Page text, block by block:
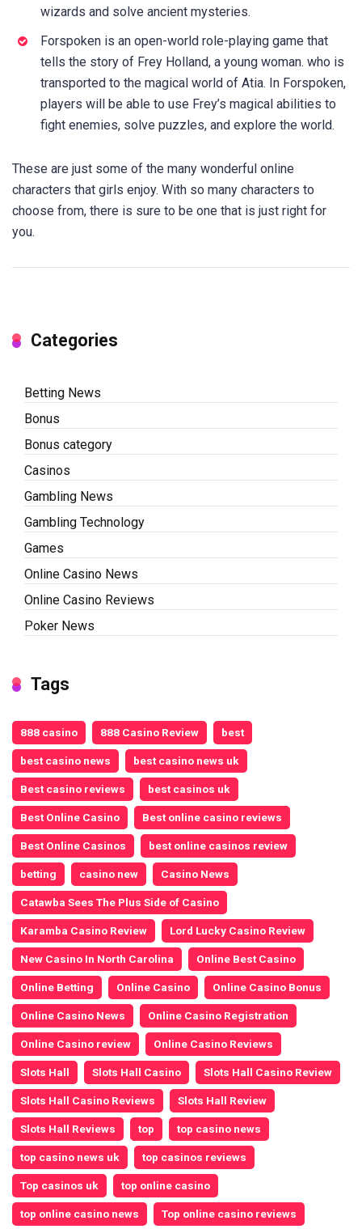
wizards and solve ancient mysteries.
Forspoken is an open-world role-playing game that
tells the story of Frey Holland, a young woman. who is
transported to the magical world of Atia. In Forspoken,
players will be able to use Frey’s magical abilities to
fight enemies, solve puzzles, and explore the world.
These are just some of the many wonderful online
characters that girls enjoy. With so many characters to
choose from, there is sure to be one that is just right for
you.
Categories
Betting News
Bonus
Bonus category
Casinos
Gambling News
Gambling Technology
Games
Online Casino News
Online Casino Reviews
Poker News
Tags
888 casino 888 Casino Review best
best casino news best casino news uk
Best casino reviews best casinos uk
Best Online Casino Best online casino reviews
Best Online Casinos best online casinos review
betting casino new Casino News
Catawba Sees The Plus Side of Casino
Karamba Casino Review Lord Lucky Casino Review
New Casino In North Carolina Online Best Casino
Online Betting Online Casino Online Casino Bonus
Online Casino News Online Casino Registration
Online Casino review Online Casino Reviews
Slots Hall Slots Hall Casino Slots Hall Casino Review
Slots Hall Casino Reviews Slots Hall Review
Slots Hall Reviews top top casino news
top casino news uk top casinos reviews
Top casinos uk top online casino
top online casino news Top online casino reviews